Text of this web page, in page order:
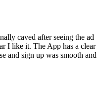
caved after seeing the ad
I like it. The App has a clear
and sign up was smooth and